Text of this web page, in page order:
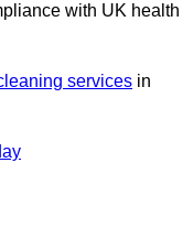
with UK health
services in